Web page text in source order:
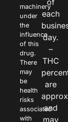
machinery
under
the
influence
of this
drug.
There
may
be
health
risks
associated
with
of
each
day.
–
THC
are
and
may